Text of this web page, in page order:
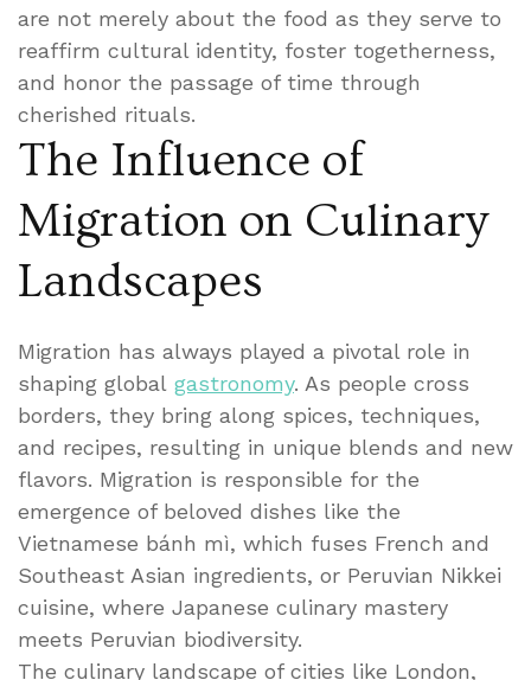
are not merely about the food as they serve to
reaffirm cultural identity, foster togetherness,
and honor the passage of time through
cherished rituals.
The Influence of
Migration on Culinary
Landscapes
Migration has always played a pivotal role in
shaping global gastronomy. As people cross
borders, they bring along spices, techniques,
and recipes, resulting in unique blends and new
flavors. Migration is responsible for the
emergence of beloved dishes like the
Vietnamese bánh mì, which fuses French and
Southeast Asian ingredients, or Peruvian Nikkei
cuisine, where Japanese culinary mastery
meets Peruvian biodiversity.
The culinary landscape of cities like London,